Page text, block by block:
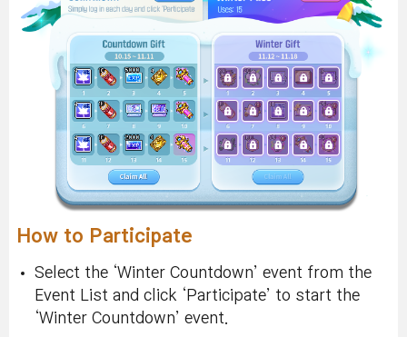
How to Participate
Select the ‘Winter Countdown’ event from the
Event List and click ‘Participate’ to start the
‘Winter Countdown’ event.